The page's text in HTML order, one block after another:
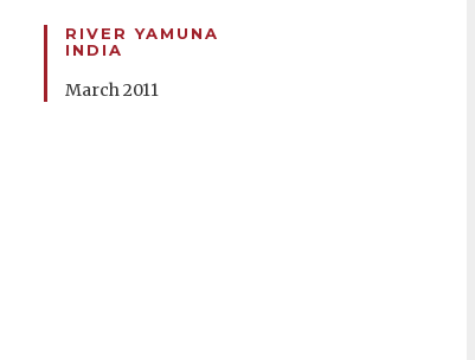
RIVER YAMUNA
INDIA
March 2011